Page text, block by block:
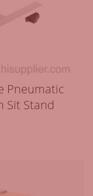
Pneumatic
Sit Stand